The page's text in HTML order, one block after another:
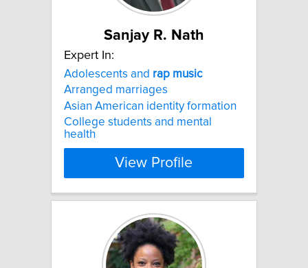
Sanjay R. Nath
Expert In:
Adolescents and rap music
Arranged marriages
Asian American identity formation
College students and mental
health
View Profile